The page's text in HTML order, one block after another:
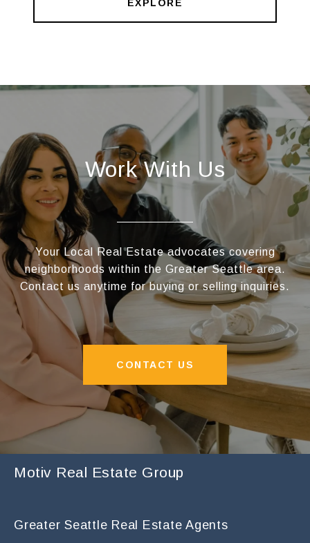
EXPLORE
Work With Us
Your Local Real Estate advocates covering
neighborhoods within the Greater Seattle area.
Contact us anytime for buying or selling inquiries.
CONTACT US
Motiv Real Estate Group
Greater Seattle Real Estate Agents